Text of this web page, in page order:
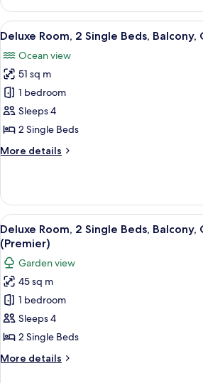
Floor
(Premier)
Room,
King
Balcony,
Ground
Floor
(Premier)
View
all
photos
for
Deluxe
Room,
2
Beds,
View
(Premier)
A hotel
7
Deluxe Room, 2 Single Beds,
Ocean view
51 sq m
1 bedroom
Sleeps 4
2 Single Beds
More details
More
Room,
Single
Beds,
Balcony,
Ocean
View
(Premier)
View
all
photos
for
Deluxe
Room,
2
Single
Beds,
Balcony,
A hotel
7
Deluxe Room, 2 Single Beds, Balcony,
(Premier)
Garden view
45 sq m
1 bedroom
Sleeps 4
2 Single Beds
More details
More